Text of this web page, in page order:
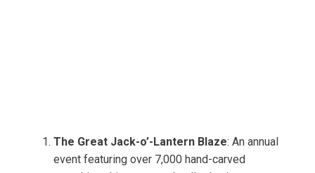
The Great Jack-o’-Lantern Blaze: An annual
event featuring over 7,000 hand-carved